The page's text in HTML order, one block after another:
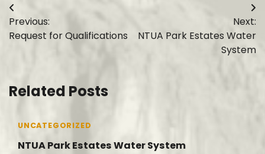
Post
navigation
Previous:
Request for Qualifications
Next:
NTUA Park Estates Water
System
Related Posts
UNCATEGORIZED
NTUA Park Estates Water System